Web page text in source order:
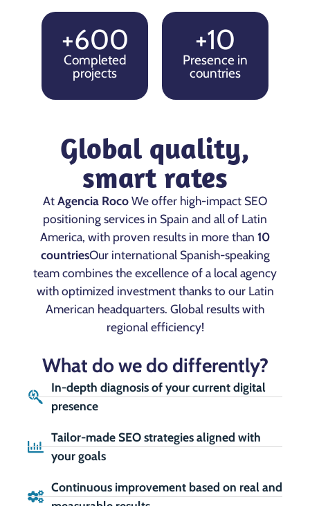
+600
Completed
projects
+10
Presence in
countries
Global quality,
smart rates
AtAgencia RocoWe offer high-impact SEO
positioning services in Spain and all of Latin
America, with proven results in more than 10
countriesOur international Spanish-speaking
team combines the excellence of a local agency
with optimized investment thanks to our Latin
American headquarters. Global results with
regional efficiency!
What do we do differently?
In-depth diagnosis of your current digital
presence
Tailor-made SEO strategies aligned with
your goals
Continuous improvement based on real and